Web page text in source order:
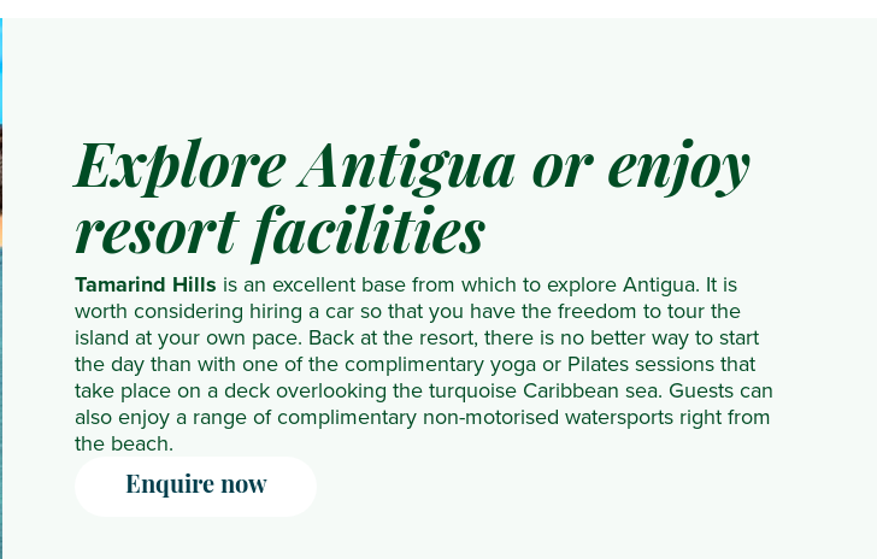
NH
Collection
Reethi
Resort
Nova
Maldives
OBLU
NATURE
The
Residence
Westin
Turtle
Bay
Resort
& Spa
Explore Antigua or enjoy
resort facilities
Tamarind Hills is an excellent base from which to explore Antigua. It is
worth considering hiring a car so that you have the freedom to tour the
island at your own pace. Back at the resort, there is no better way to start
the day than with one of the complimentary yoga or Pilates sessions that
take place on a deck overlooking the turquoise Caribbean sea. Guests can
also enjoy a range of complimentary non-motorised watersports right from
the beach.
Enquire now